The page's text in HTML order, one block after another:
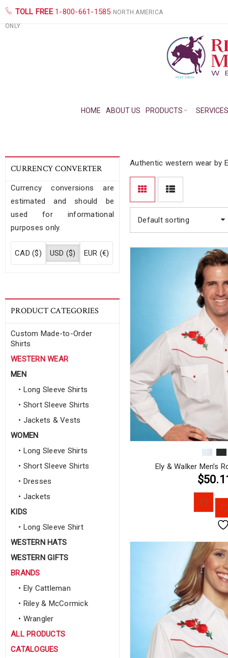
TOLL FREE1-800-661-1585 NORTH AMERICA
ONLY
HOME ABOUT US PRODUCTS SERVICES
CURRENCY CONVERTER
Currency conversions are
estimated and should be
used for informational
purposes only.
CAD ($) USD ($) EUR (€)
PRODUCT CATEGORIES
Custom Made-to-Order
Shirts
WESTERN WEAR
MEN
• Long Sleeve Shirts
• Short Sleeve Shirts
• Jackets & Vests
WOMEN
• Long Sleeve Shirts
• Short Sleeve Shirts
• Dresses
• Jackets
KIDS
• Long Sleeve Shirt
WESTERN HATS
WESTERN GIFTS
BRANDS
• Ely Cattleman
• Riley & McCormick
• Wrangler
ALL PRODUCTS
CATALOGUES
Authentic western wear by
Default sorting
Ely & Walker Men’s